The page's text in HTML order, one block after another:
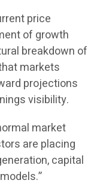
price
of growth
breakdown of
markets
projections
visibility.
market
are placing
capital